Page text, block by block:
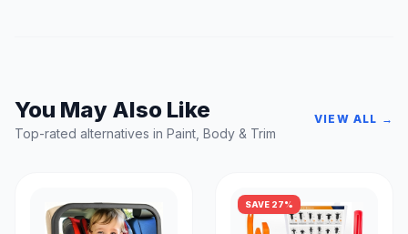
You May Also Like
Top-rated alternatives in Paint, Body & Trim
VIEW ALL →
SAVE 27%